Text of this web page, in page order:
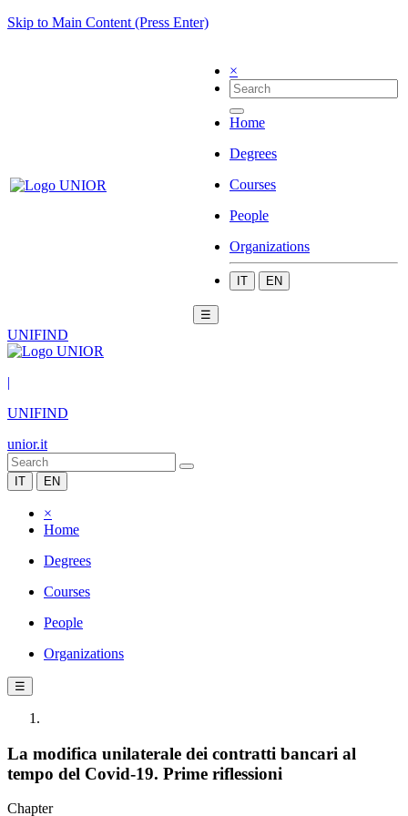
Skip to Main Content (Press Enter)
×
Home
Degrees
Courses
People
Organizations
IT EN
☰
UNIFIND
|
UNIFIND
unior.it
IT EN
×
Home
Degrees
Courses
People
Organizations
☰
La modifica unilaterale dei contratti bancari al
tempo del Covid-19. Prime riflessioni
Chapter